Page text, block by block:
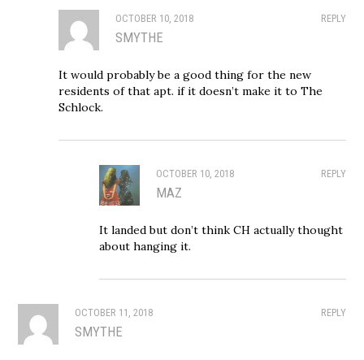
REPLY
OCTOBER 10, 2018
SMYTHE
It would probably be a good thing for the new
residents of that apt. if it doesn’t make it to The
Schlock.
REPLY
OCTOBER 10, 2018
MAZ
It landed but don’t think CH actually thought
about hanging it.
REPLY
OCTOBER 11, 2018
SMYTHE